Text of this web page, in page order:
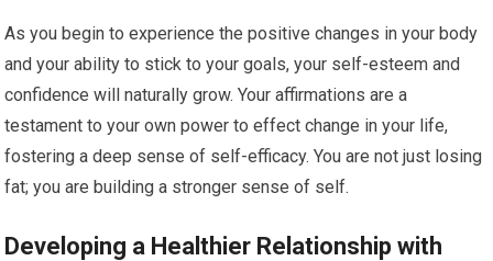
As you begin to experience the positive changes in your body
and your ability to stick to your goals, your self-esteem and
confidence will naturally grow. Your affirmations are a
testament to your own power to effect change in your life,
fostering a deep sense of self-efficacy. You are not just losing
fat; you are building a stronger sense of self.
Developing a Healthier Relationship with